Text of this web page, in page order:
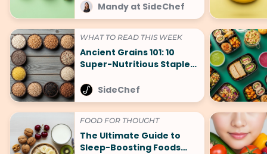
Mandy at SideChef
WHAT TO READ THIS WEEK
Ancient Grains 101: 10
Super-Nutritious Staples
Comeback
SideChef
FOOD FOR THOUGHT
The Ultimate Guide to
Sleep-Boosting Foods